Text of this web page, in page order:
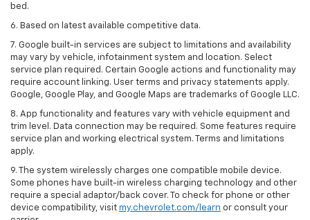
bed.
6. Based on latest available competitive data.
7. Google built-in services are subject to limitations and availability
may vary by vehicle, infotainment system and location. Select
service plan required. Certain Google actions and functionality may
require account linking. User terms and privacy statements apply.
Google, Google Play, and Google Maps are trademarks of Google LLC.
8. App functionality and features vary with vehicle equipment and
trim level. Data connection may be required. Some features require
service plan and working electrical system. Terms and limitations
apply.
9. The system wirelessly charges one compatible mobile device.
Some phones have built-in wireless charging technology and other
require a special adaptor/back cover. To check for phone or other
device compatibility, visit my.chevrolet.com/learn or consult your